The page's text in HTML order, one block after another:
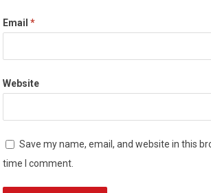
Email*
Website
Save my name, email, and website in this
time I comment.